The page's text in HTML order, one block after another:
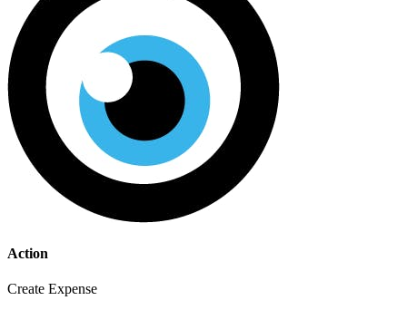
Action
Create Expense